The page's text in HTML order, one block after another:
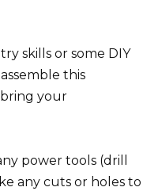
skills or some DIY
this
your
power tools (drill
any cuts or holes to